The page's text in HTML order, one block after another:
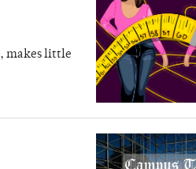
makes little